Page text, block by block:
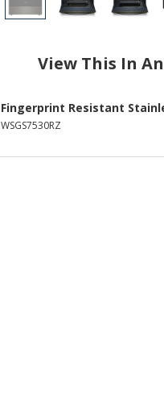
View This In
Fingerprint Resistant
WSGS7530RZ